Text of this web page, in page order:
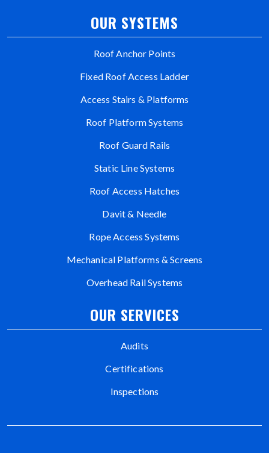
OUR SYSTEMS
Roof Anchor Points
Fixed Roof Access Ladder
Access Stairs & Platforms
Roof Platform Systems
Roof Guard Rails
Static Line Systems
Roof Access Hatches
Davit & Needle
Rope Access Systems
Mechanical Platforms & Screens
Overhead Rail Systems
OUR SERVICES
Audits
Certifications
Inspections